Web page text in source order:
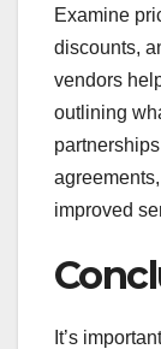
Examine
discounts,
vendors
outlining
improved
It’s